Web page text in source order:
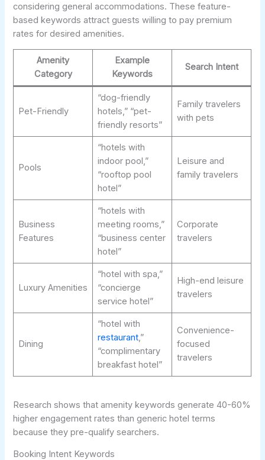
considering general accommodations. These feature-
based keywords attract guests willing to pay premium
rates for desired amenities.
Amenity
Category
Example
Keywords
Search Intent
Pet-Friendly
“dog-friendly
hotels,” “pet-
friendly resorts”
Family travelers
with pets
Pools
“hotels with
indoor pool,”
“rooftop pool
hotel”
Leisure and
family travelers
Business
Features
“hotels with
meeting rooms,”
“business center
hotel”
Corporate
travelers
Luxury Amenities
“hotel with spa,”
“concierge
service hotel”
High-end leisure
travelers
Dining
“hotel with
restaurant,”
“complimentary
breakfast hotel”
Convenience-
focused
travelers
Research shows that amenity keywords generate 40-60%
higher engagement rates than generic hotel terms
because they pre-qualify searchers.
Booking Intent Keywords